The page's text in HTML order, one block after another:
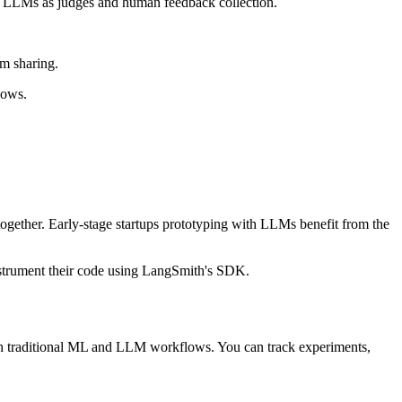
sharing.
Early-stage startups prototyping with LLMs benefit from the
their code using LangSmith's SDK.
traditional ML and LLM workflows. You can track experiments,